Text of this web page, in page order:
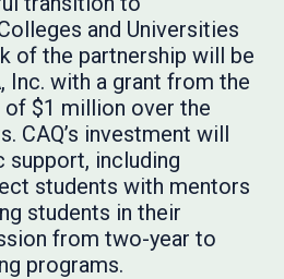
and Universities
of the partnership will be
Inc. with a grant from the
of $1 million over the
CAQ’s investment will
including
students with mentors
students in their
from two-year to
programs.